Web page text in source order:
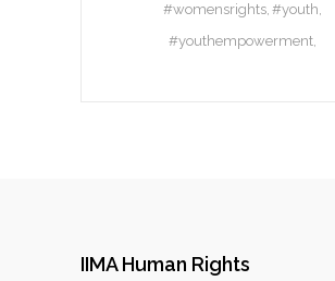
#womensrights #youth
#youthempowerment
IIMA Human Rights